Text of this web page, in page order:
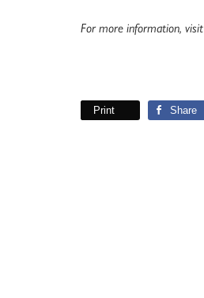
For more information, visit
Print Share